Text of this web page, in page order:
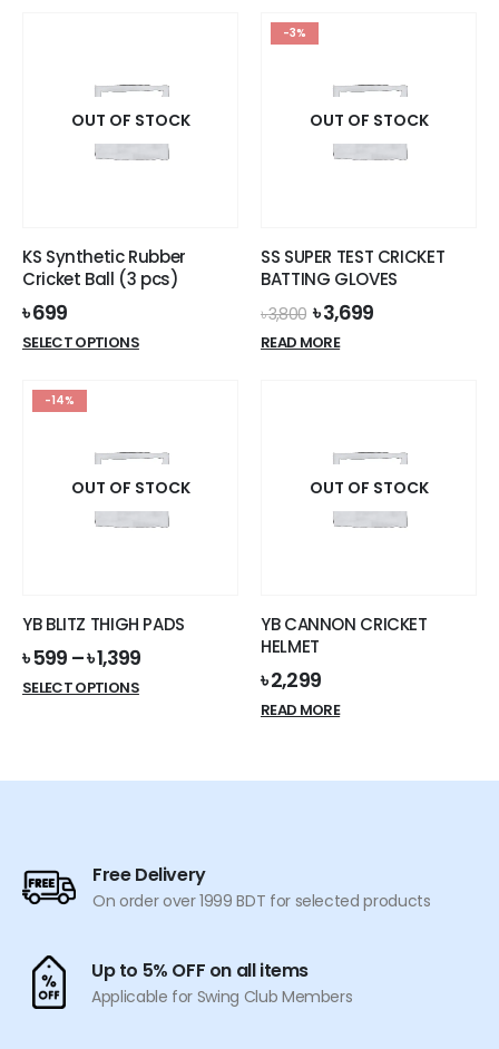
OUT OF STOCK
KS Synthetic Rubber
Cricket Ball (3 pcs)
৳699
SELECT OPTIONSThis
The
options
may
product
page
-3%
OUT OF STOCK
SS SUPER TEST CRICKET
BATTING GLOVES
৳3,800 Original
price
was:
৳3,699Current
READ MORE
-14%
OUT OF STOCK
YB BLITZ THIGH PADS
৳599 –৳1,399
SELECT OPTIONSThis
variants.
be
chosen
product
page
OUT OF STOCK
YB CANNON CRICKET
HELMET
৳2,299
READ MORE
Free Delivery
On order over 1999 BDT for selected products
Up to 5% OFF on all items
Applicable for Swing Club Members